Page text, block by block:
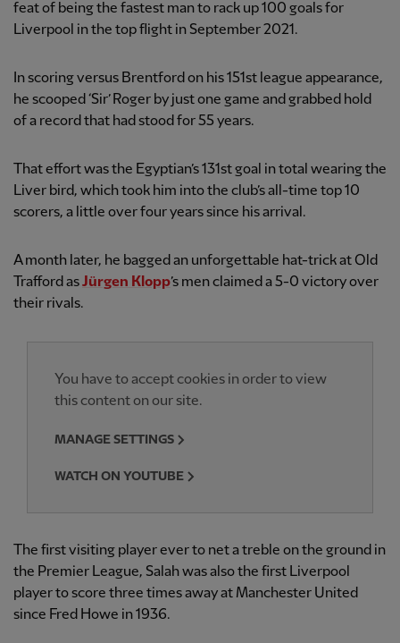
feat of being the fastest man to rack up 100 goals for
Liverpool in the top flight in September 2021.
In scoring versus Brentford on his 151st league appearance,
he scooped ‘Sir’ Roger by just one game and grabbed hold
of a record that had stood for 55 years.
That effort was the Egyptian’s 131st goal in total wearing the
Liver bird, which took him into the club’s all-time top 10
scorers, a little over four years since his arrival.
A month later, he bagged an unforgettable hat-trick at Old
Trafford asJürgen Klopp’s men claimed a 5-0 victory over
their rivals.
You have to accept cookies in order to view
this content on our site.
MANAGE SETTINGS
WATCH ON YOUTUBE
The first visiting player ever to net a treble on the ground in
the Premier League, Salah was also the first Liverpool
player to score three times away at Manchester United
since Fred Howe in 1936.